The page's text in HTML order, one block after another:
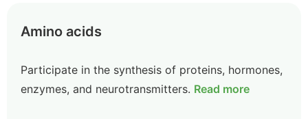
Amino acids
Participate in the synthesis of proteins, hormones,
enzymes, and neurotransmitters. Read more